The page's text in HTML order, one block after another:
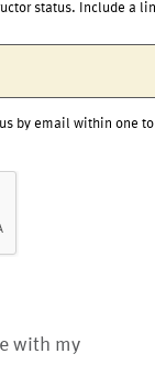
status. Include a
by email within one to
with my